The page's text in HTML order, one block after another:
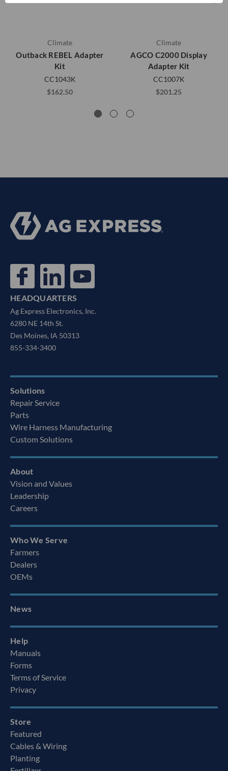
Climate
Outback REBEL Adapter
Kit
CC1043K
$162.50
Climate
AGCO C2000 Display
Adapter Kit
CC1007K
$201.25
HEADQUARTERS
Ag Express Electronics, Inc.
6280 NE 14th St.
Des Moines, IA 50313
855-334-3400
Solutions
Repair Service
Parts
Wire Harness Manufacturing
Custom Solutions
About
Vision and Values
Leadership
Careers
Who We Serve
Farmers
Dealers
OEMs
News
Help
Manuals
Forms
Terms of Service
Privacy
Store
Featured
Cables & Wiring
Planting